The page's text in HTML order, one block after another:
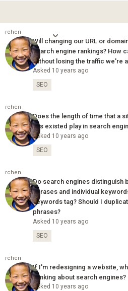
rchen
Will changing our URL or
search engine rankings? How
without losing the traffic we're
Asked 10 years ago
SEO
rchen
Does the length of time that a
has existed play in search
Asked 10 years ago
SEO
rchen
Do search engines distinguish
phrases and individual
keywords tag? Should I
phrases?
Asked 10 years ago
SEO
rchen
If I'm redesigning a website,
thinking about search engines?
Asked 10 years ago